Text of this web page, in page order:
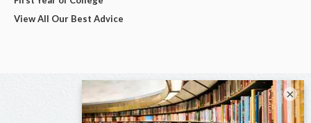
View All Our Best Advice
×